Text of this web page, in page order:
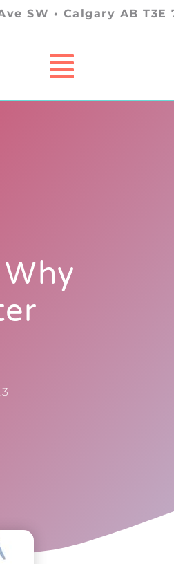
SW • Calgary AB T3E